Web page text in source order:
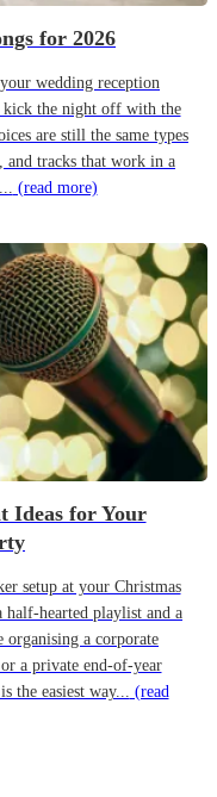
for 2026
wedding reception
kick the night off with the
are still the same types
tracks that work in a
(read more)
Ideas for Your
setup at your Christmas
half-hearted playlist and a
organising a corporate
a private end-of-year
the easiest way... (read